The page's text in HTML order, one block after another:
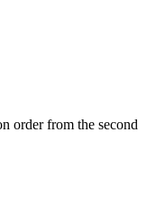
order from the second